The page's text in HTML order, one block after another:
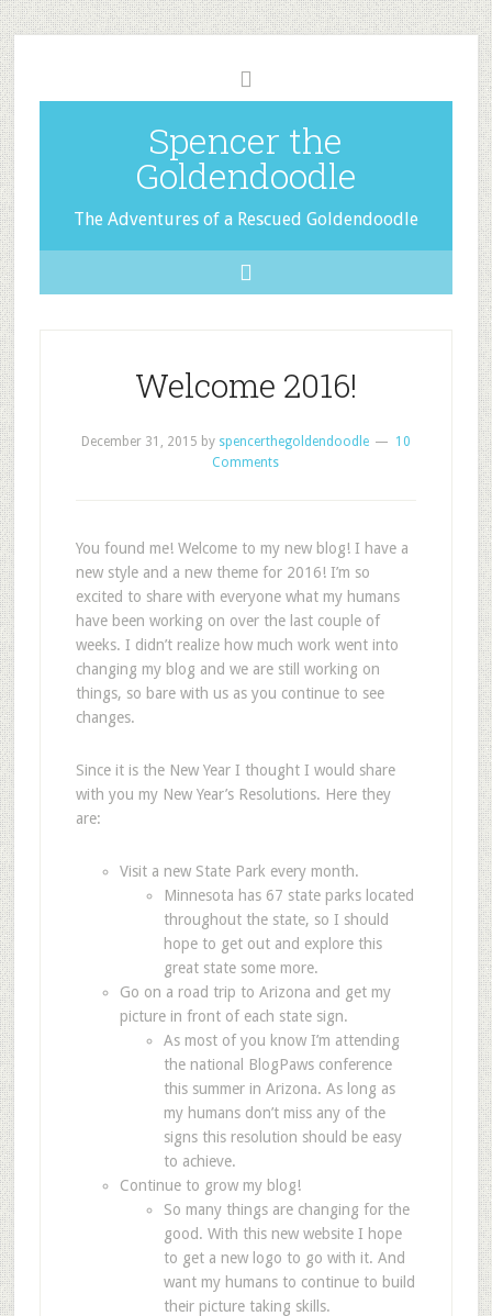
Spencer the
Goldendoodle
The Adventures of a Rescued Goldendoodle
Welcome 2016!
December 31, 2015 by spencerthegoldendoodle
10
Comments
You found me! Welcome to my new blog! I have a
new style and a new theme for 2016! I’m so
excited to share with everyone what my humans
have been working on over the last couple of
weeks. I didn’t realize how much work went into
changing my blog and we are still working on
things, so bare with us as you continue to see
changes.
Since it is the New Year I thought I would share
with you my New Year’s Resolutions. Here they
are:
Visit a new State Park every month.
Minnesota has 67 state parks located
throughout the state, so I should
hope to get out and explore this
great state some more.
Go on a road trip to Arizona and get my
picture in front of each state sign.
As most of you know I’m attending
the national BlogPaws conference
this summer in Arizona. As long as
my humans don’t miss any of the
signs this resolution should be easy
to achieve.
Continue to grow my blog!
So many things are changing for the
good. With this new website I hope
to get a new logo to go with it. And
want my humans to continue to build
their picture taking skills.